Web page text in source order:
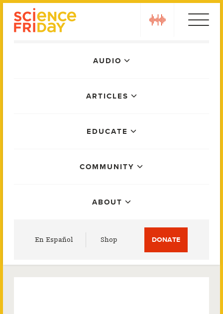
AUDIO
ARTICLES
EDUCATE
COMMUNITY
ABOUT
En Español Shop DONATE